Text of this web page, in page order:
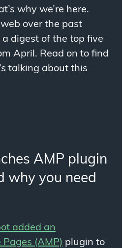
why we’re here.
over the past
digest of the top five
April. Read on to find
talking about this
AMP plugin
why you need
added an
(AMP) plugin to